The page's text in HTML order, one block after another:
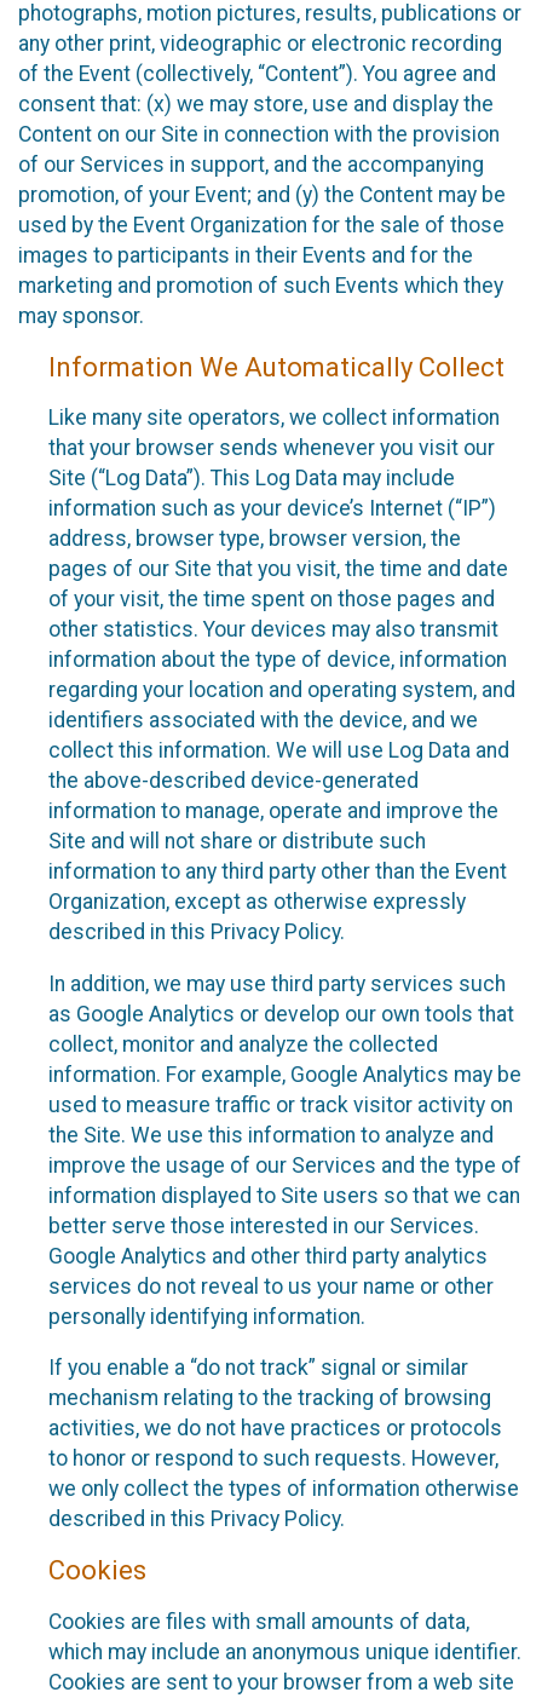
photographs, motion pictures, results, publications or
any other print, videographic or electronic recording
of the Event (collectively, “Content”). You agree and
consent that: (x) we may store, use and display the
Content on our Site in connection with the provision
of our Services in support, and the accompanying
promotion, of your Event; and (y) the Content may be
used by the Event Organization for the sale of those
images to participants in their Events and for the
marketing and promotion of such Events which they
may sponsor.
Information We Automatically Collect
Like many site operators, we collect information
that your browser sends whenever you visit our
Site (“Log Data”). This Log Data may include
information such as your device’s Internet (“IP”)
address, browser type, browser version, the
pages of our Site that you visit, the time and date
of your visit, the time spent on those pages and
other statistics. Your devices may also transmit
information about the type of device, information
regarding your location and operating system, and
identifiers associated with the device, and we
collect this information. We will use Log Data and
the above-described device-generated
information to manage, operate and improve the
Site and will not share or distribute such
information to any third party other than the Event
Organization, except as otherwise expressly
described in this Privacy Policy.
In addition, we may use third party services such
as Google Analytics or develop our own tools that
collect, monitor and analyze the collected
information. For example, Google Analytics may be
used to measure traffic or track visitor activity on
the Site. We use this information to analyze and
improve the usage of our Services and the type of
information displayed to Site users so that we can
better serve those interested in our Services.
Google Analytics and other third party analytics
services do not reveal to us your name or other
personally identifying information.
If you enable a “do not track” signal or similar
mechanism relating to the tracking of browsing
activities, we do not have practices or protocols
to honor or respond to such requests. However,
we only collect the types of information otherwise
described in this Privacy Policy.
Cookies
Cookies are files with small amounts of data,
which may include an anonymous unique identifier.
Cookies are sent to your browser from a web site